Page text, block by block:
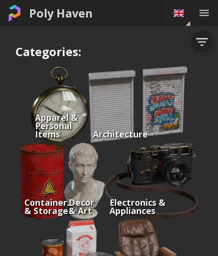
Poly Haven
Categories:
Apparel &
Personal
Items Architecture
Containers
& Storage
Decor
& Art
Electronics &
Appliances